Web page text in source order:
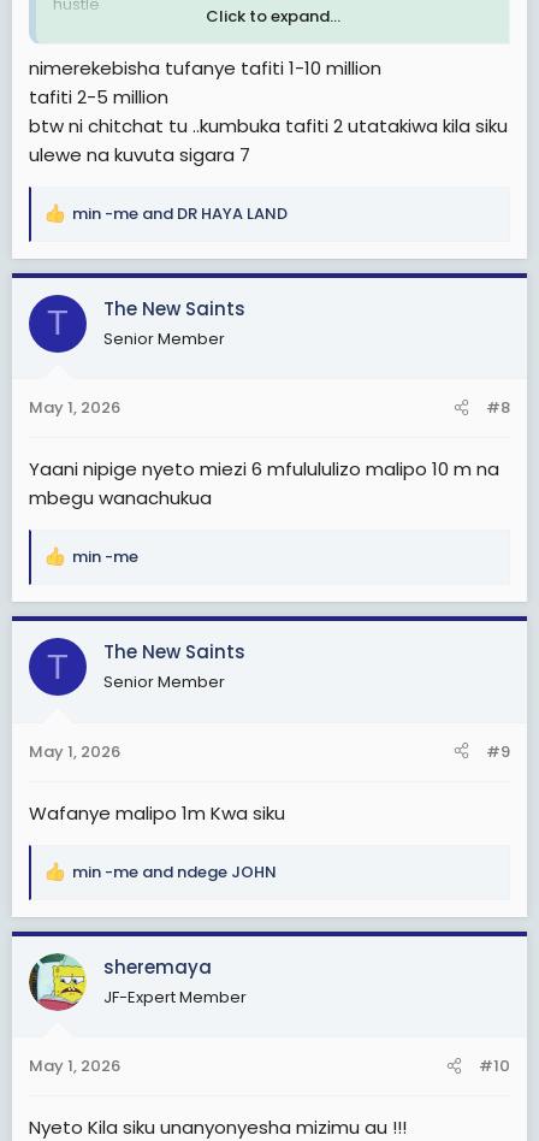
Click to expand...
nimerekebisha tufanye tafiti 1-10 million
tafiti 2-5 million
btw ni chitchat tu ..kumbuka tafiti 2 utatakiwa kila siku
ulewe na kuvuta sigara 7
R
a
c
t
i
s
min -me and DR HAYA LAND
T The New Saints
Senior Member
May 1, 2026 #8
Yaani nipige nyeto miezi 6 mfulululizo malipo 10 m na
mbegu wanachukua
R
a
c
t
i
s
min -me
T The New Saints
Senior Member
May 1, 2026 #9
Wafanye malipo 1m Kwa siku
R
a
c
i
s
min -me and ndege JOHN
sheremaya
JF-Expert Member
May 1, 2026 #10
Nyeto Kila siku unanyonyesha mizimu au !!!